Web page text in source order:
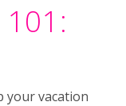
your vacation